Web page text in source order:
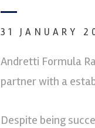
31 JANUARY
Andretti Formula
partner with a
Despite being